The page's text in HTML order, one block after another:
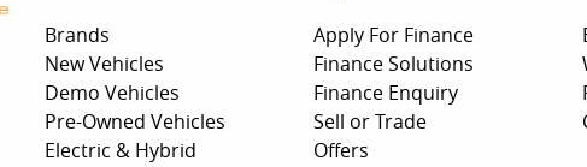
Brands
New Vehicles
Demo Vehicles
Pre-Owned Vehicles
Electric & Hybrid
Apply For Finance
Finance Solutions
Finance Enquiry
Sell or Trade
Offers